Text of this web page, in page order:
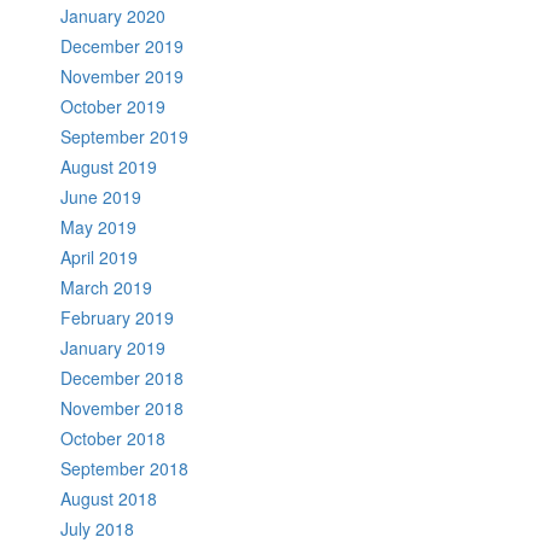
January 2020
December 2019
November 2019
October 2019
September 2019
August 2019
June 2019
May 2019
April 2019
March 2019
February 2019
January 2019
December 2018
November 2018
October 2018
September 2018
August 2018
July 2018